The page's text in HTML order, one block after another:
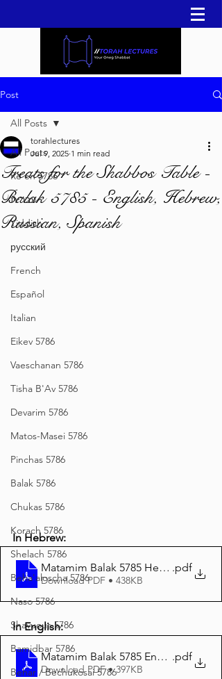
Post
All Posts
Re'eh 5786
עברית
Yiddish
русский
French
Español
Italian
Eikev 5786
Vaeschanan 5786
Tisha B'Av 5786
Devarim 5786
Matos-Masei 5786
Pinchas 5786
Balak 5786
Chukas 5786
Korach 5786
Shelach 5786
Beha'aloscha 5786
Naso 5786
Shavuous 5786
Bamidbar 5786
Behar / Bechukosai 5786
All Posts
Treats for the Shabbos Table -
Balak 5785 - English, Hebrew,
Russian, Spanish
torahlectures
Jul 9, 2025 1 min read
In Hebrew:
Matamim Balak 5785 Hebrew.pdf
Download PDF • 438KB
In English:
Matamim Balak 5785 English.pdf
Download PDF • 397KB